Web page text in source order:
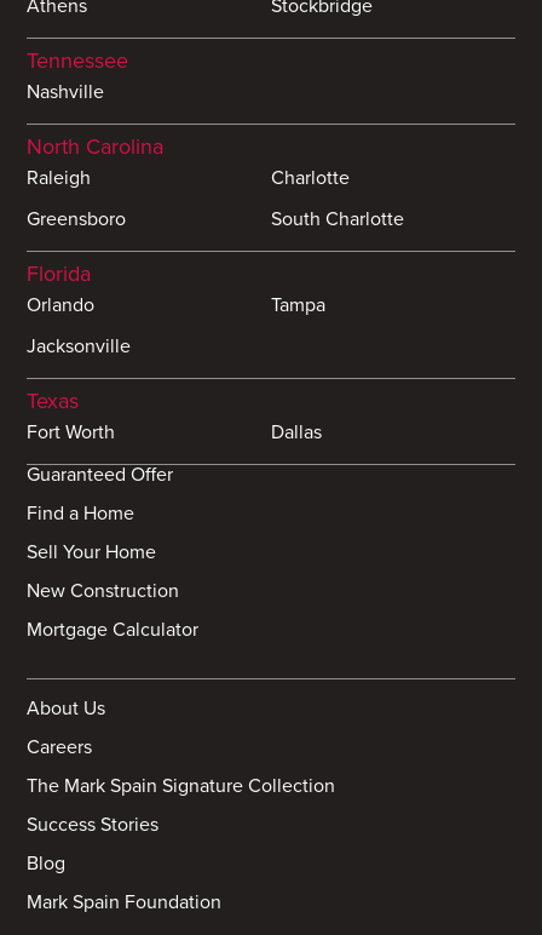
Athens
Stockbridge
Tennessee
Nashville
North Carolina
Raleigh
Charlotte
Greensboro
South Charlotte
Florida
Orlando
Tampa
Jacksonville
Texas
Fort Worth
Dallas
Guaranteed Offer
Find a Home
Sell Your Home
New Construction
Mortgage Calculator
About Us
Careers
The Mark Spain Signature Collection
Success Stories
Blog
Mark Spain Foundation